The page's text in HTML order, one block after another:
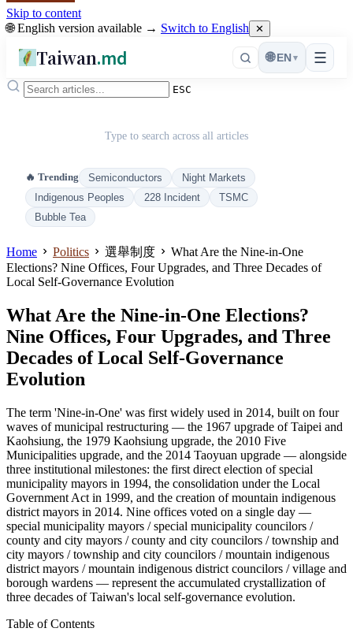
Skip to content
🌐 English version available → Switch to English ✕
Taiwan.md ☰
🌐 EN ▾
ESC
Type to search across all articles
🔥 Trending Semiconductors
Night Markets
Indigenous Peoples
228 Incident
TSMC
Bubble Tea
Home Politics 選舉制度
What Are the Nine-in-One
Elections? Nine Offices, Four Upgrades, and Three Decades of
Local Self-Governance Evolution
What Are the Nine-in-One Elections?
Nine Offices, Four Upgrades, and Three
Decades of Local Self-Governance
Evolution
The term 'Nine-in-One' was first widely used in 2014, built on four
waves of municipal restructuring — the 1967 upgrade of Taipei and
Kaohsiung, the 1979 Kaohsiung upgrade, the 2010 Five
Municipalities upgrade, and the 2014 Taoyuan upgrade — alongside
three institutional milestones: the first direct election of special
municipality mayors in 1994, the consolidation under the Local
Government Act in 1999, and the creation of mountain indigenous
district mayors in 2014. Nine offices voted on a single day —
special municipality mayors / special municipality councilors /
county and city mayors / county and city councilors / township and
city mayors / township and city councilors / mountain indigenous
district mayors / mountain indigenous district councilors / village and
borough wardens — represent the accumulated crystallization of
three decades of Taiwan's local self-governance evolution.
Table of Contents